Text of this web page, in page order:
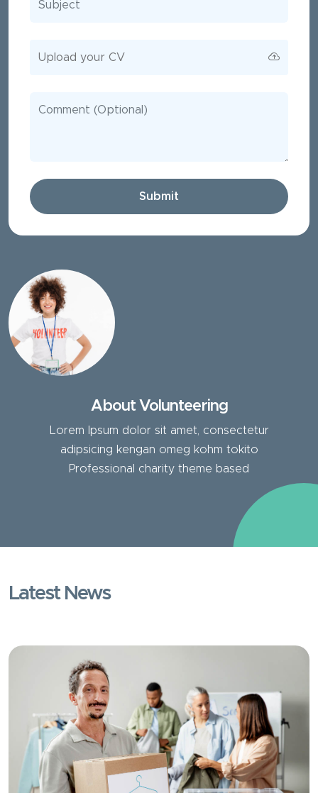
Upload your CV
Submit
About Volunteering
Lorem Ipsum dolor sit amet, consectetur
adipsicing kengan omeg kohm tokito
Professional charity theme based
Latest News